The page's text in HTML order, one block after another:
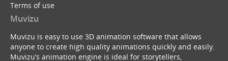
Terms of use
Muvizu
Muvizu is easy to use 3D animation software that allows
anyone to create high quality animations quickly and easily.
Muvizu’s animation engine is ideal for storytellers,